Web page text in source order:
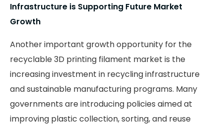
Infrastructure is Supporting Future Market
Growth
Another important growth opportunity for the
recyclable 3D printing filament market is the
increasing investment in recycling infrastructure
and sustainable manufacturing programs. Many
governments are introducing policies aimed at
improving plastic collection, sorting, and reuse